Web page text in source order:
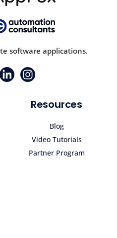
software applications.
Resources
Blog
Video Tutorials
Partner Program